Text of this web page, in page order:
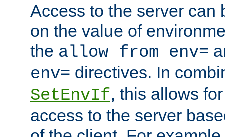
Access to the server can
on the value of
the allow from env=
env= directives. In
SetEnvIf, this allows
access to the server